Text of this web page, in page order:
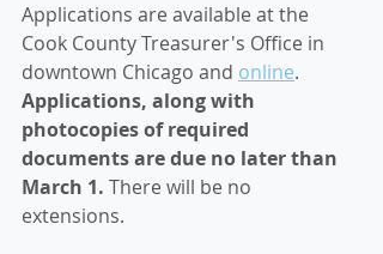
Applications are available at the
Cook County Treasurer's Office in
downtown Chicago and online.
Applications, along with
photocopies of required
documents are due no later than
March 1. There will be no
extensions.